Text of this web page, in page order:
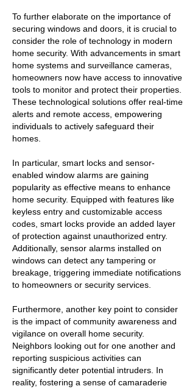
To further elaborate on the importance of
securing windows and doors, it is crucial to
consider the role of technology in modern
home security. With advancements in smart
home systems and surveillance cameras,
homeowners now have access to innovative
tools to monitor and protect their properties.
These technological solutions offer real-time
alerts and remote access, empowering
individuals to actively safeguard their
homes.
In particular, smart locks and sensor-
enabled window alarms are gaining
popularity as effective means to enhance
home security. Equipped with features like
keyless entry and customizable access
codes, smart locks provide an added layer
of protection against unauthorized entry.
Additionally, sensor alarms installed on
windows can detect any tampering or
breakage, triggering immediate notifications
to homeowners or security services.
Furthermore, another key point to consider
is the impact of community awareness and
vigilance on overall home security.
Neighbors looking out for one another and
reporting suspicious activities can
significantly deter potential intruders. In
reality, fostering a sense of camaraderie